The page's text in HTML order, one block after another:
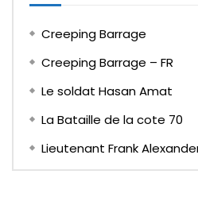
Creeping Barrage
Creeping Barrage – FR
Le soldat Hasan Amat
La Bataille de la cote 70
Lieutenant Frank